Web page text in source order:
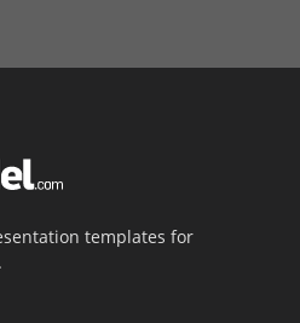
templates for